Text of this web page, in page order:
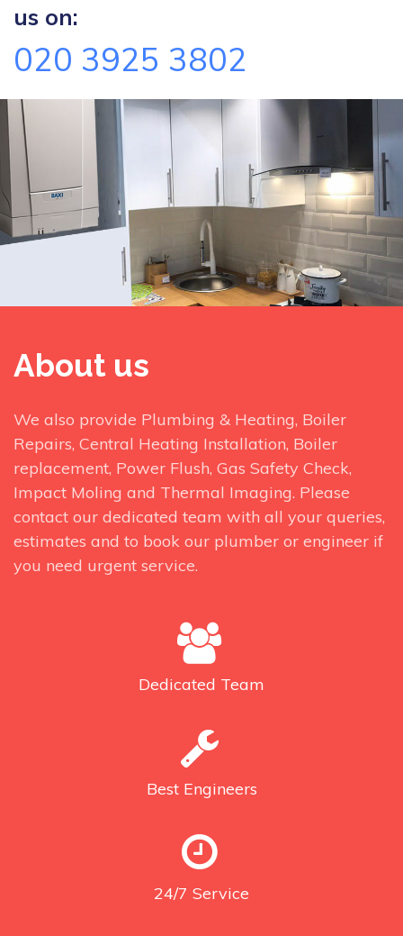
us on:
020 3925 3802
About us
We also provide Plumbing & Heating, Boiler
Repairs, Central Heating Installation, Boiler
replacement, Power Flush, Gas Safety Check,
Impact Moling and Thermal Imaging. Please
contact our dedicated team with all your queries,
estimates and to book our plumber or engineer if
you need urgent service.
Dedicated Team
Best Engineers
24/7 Service